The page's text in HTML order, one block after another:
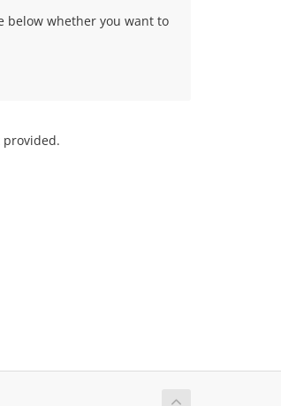
below whether you want to
provided.